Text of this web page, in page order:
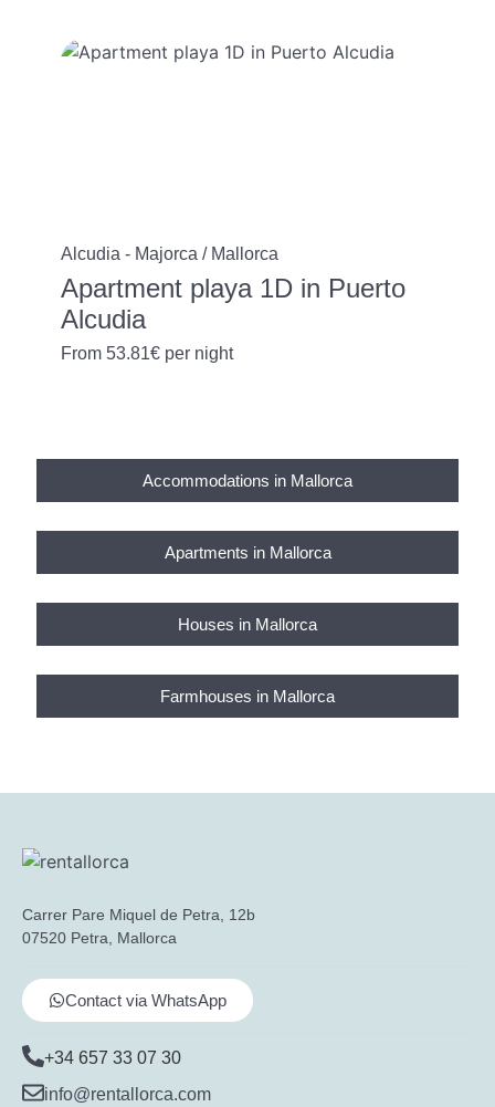
Alcudia - Majorca / Mallorca
Apartment playa 1D in Puerto
Alcudia
From 53.81€ per night
Accommodations in Mallorca
Apartments in Mallorca
Houses in Mallorca
Farmhouses in Mallorca
Carrer Pare Miquel de Petra, 12b
07520 Petra, Mallorca
Contact via WhatsApp
+34 657 33 07 30
info@rentallorca.com